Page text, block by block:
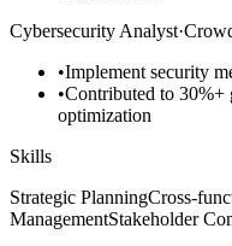
Cybersecurity Analyst·
•Implement security
•Contributed to 30%+
optimization
Skills
Strategic PlanningCross-
ManagementStakeholder